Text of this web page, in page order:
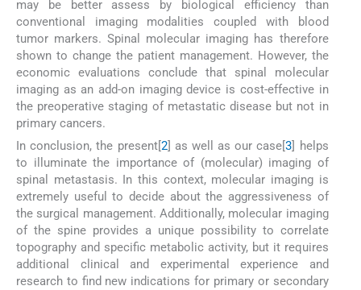
may be better assess by biological efficiency than
conventional imaging modalities coupled with blood
tumor markers. Spinal molecular imaging has therefore
shown to change the patient management. However, the
economic evaluations conclude that spinal molecular
imaging as an add-on imaging device is cost-effective in
the preoperative staging of metastatic disease but not in
primary cancers.
In conclusion, the present[2] as well as our case[3] helps
to illuminate the importance of (molecular) imaging of
spinal metastasis. In this context, molecular imaging is
extremely useful to decide about the aggressiveness of
the surgical management. Additionally, molecular imaging
of the spine provides a unique possibility to correlate
topography and specific metabolic activity, but it requires
additional clinical and experimental experience and
research to find new indications for primary or secondary